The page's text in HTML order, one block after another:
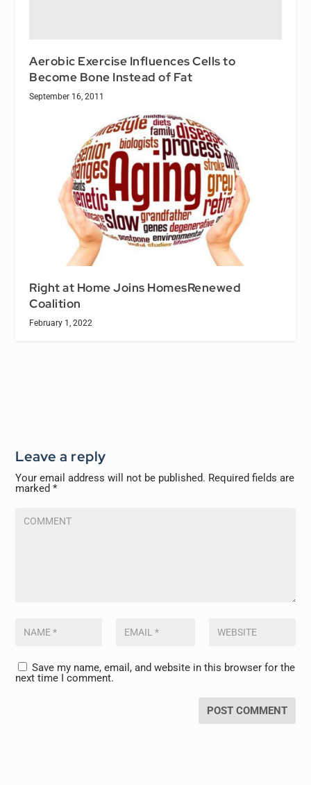
Aerobic Exercise Influences Cells to
Become Bone Instead of Fat
September 16, 2011
Right at Home Joins HomesRenewed
Coalition
February 1, 2022
Leave a reply
Your email address will not be published. Required fields are
marked*
Save my name, email, and website in this browser for the
next time I comment.